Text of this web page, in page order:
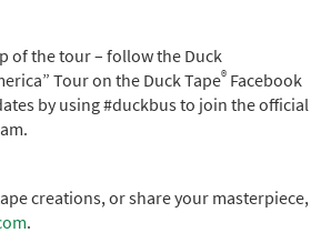
of the tour – follow the Duck
Tour on the Duck Tape® Facebook
by using #duckbus to join the official
creations, or share your masterpiece,
.